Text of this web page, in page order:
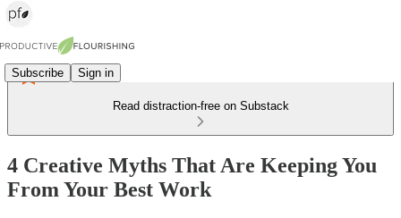
Subscribe Sign in
Read distraction-free on Substack
4 Creative Myths That Are Keeping You
From Your Best Work